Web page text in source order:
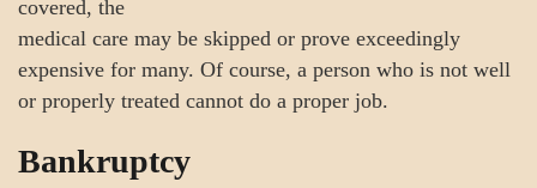
covered, the
medical care may be skipped or prove exceedingly
expensive for many. Of course, a person who is not well
or properly treated cannot do a proper job.
Bankruptcy